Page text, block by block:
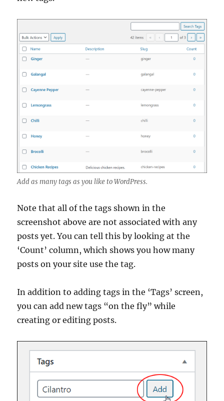
Add as many tags as you like to WordPress.
Note that all of the tags shown in the
screenshot above are not associated with any
posts yet. You can tell this by looking at the
‘Count’ column, which shows you how many
posts on your site use the tag.
In addition to adding tags in the ‘Tags’ screen,
you can add new tags “on the fly” while
creating or editing posts.